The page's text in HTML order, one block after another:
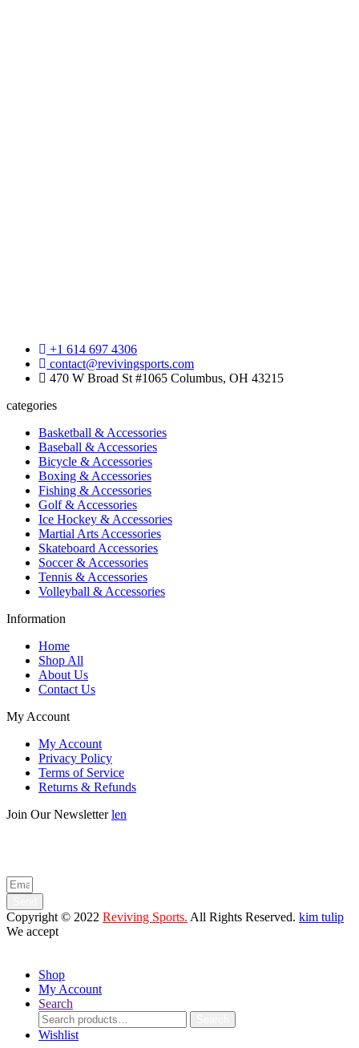
+1 614 697 4306
contact@revivingsports.com
470 W Broad St #1065 Columbus, OH 43215
categories
Basketball & Accessories
Baseball & Accessories
Bicycle & Accessories
Boxing & Accessories
Fishing & Accessories
Golf & Accessories
Ice Hockey & Accessories
Martial Arts Accessories
Skateboard Accessories
Soccer & Accessories
Tennis & Accessories
Volleyball & Accessories
Information
Home
Shop All
About Us
Contact Us
My Account
My Account
Privacy Policy
Terms of Service
Returns & Refunds
Join Our Newsletterlen
Copyright © 2022 Reviving Sports. All Rights Reserved. kim tulip
We accept
Shop
My Account
Search
Search
for:
Wishlist